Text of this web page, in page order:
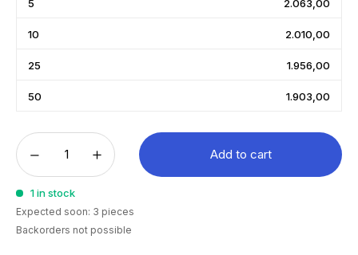
5 2.063,00
10 2.010,00
25 1.956,00
50 1.903,00
Add to cart
1 in stock
Expected soon: 3 pieces
Backorders not possible